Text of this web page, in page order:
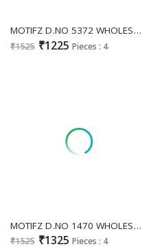
MOTIFZ D.NO 5372 WHOLESALE CHIFFON PAKISTANI ATTRACTIVE UNSTITCH SALWAR SUITS SUPPLIER
₹1525 ₹1225 Pieces : 4
MOTIFZ D.NO 1470 WHOLESALE READYMADE SHEHZEDI SATIN EMBROIDERED PAKISTANI 3 PCS SUITS ONLINE
₹1525 ₹1325 Pieces : 4